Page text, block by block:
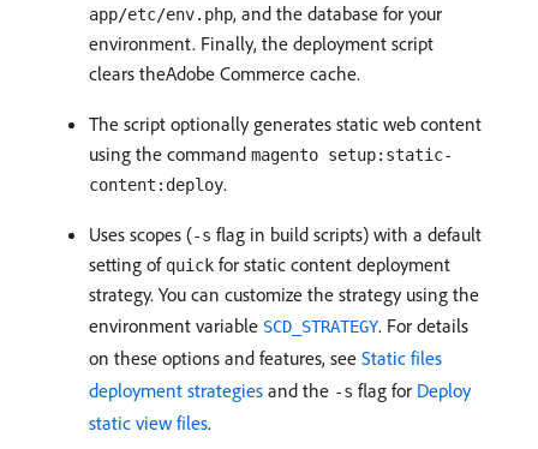
app/etc/env.php, and the database for your
environment. Finally, the deployment script
clears theAdobe Commerce cache.
The script optionally generates static web content
using the command magento setup:static-
content:deploy.
Uses scopes (-s flag in build scripts) with a default
setting of quick for static content deployment
strategy. You can customize the strategy using the
environment variable SCD_STRATEGY. For details
on these options and features, see Static files
deployment strategies and the -s flag for Deploy
static view files.